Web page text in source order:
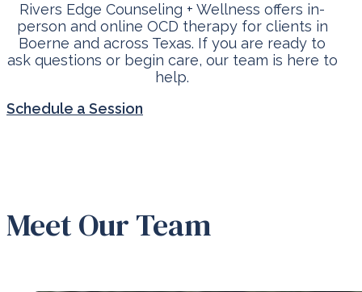
Rivers Edge Counseling + Wellness offers in-
person and online OCD therapy for clients in
Boerne and across Texas. If you are ready to
ask questions or begin care, our team is here to
help.
Schedule a Session
Meet Our Team